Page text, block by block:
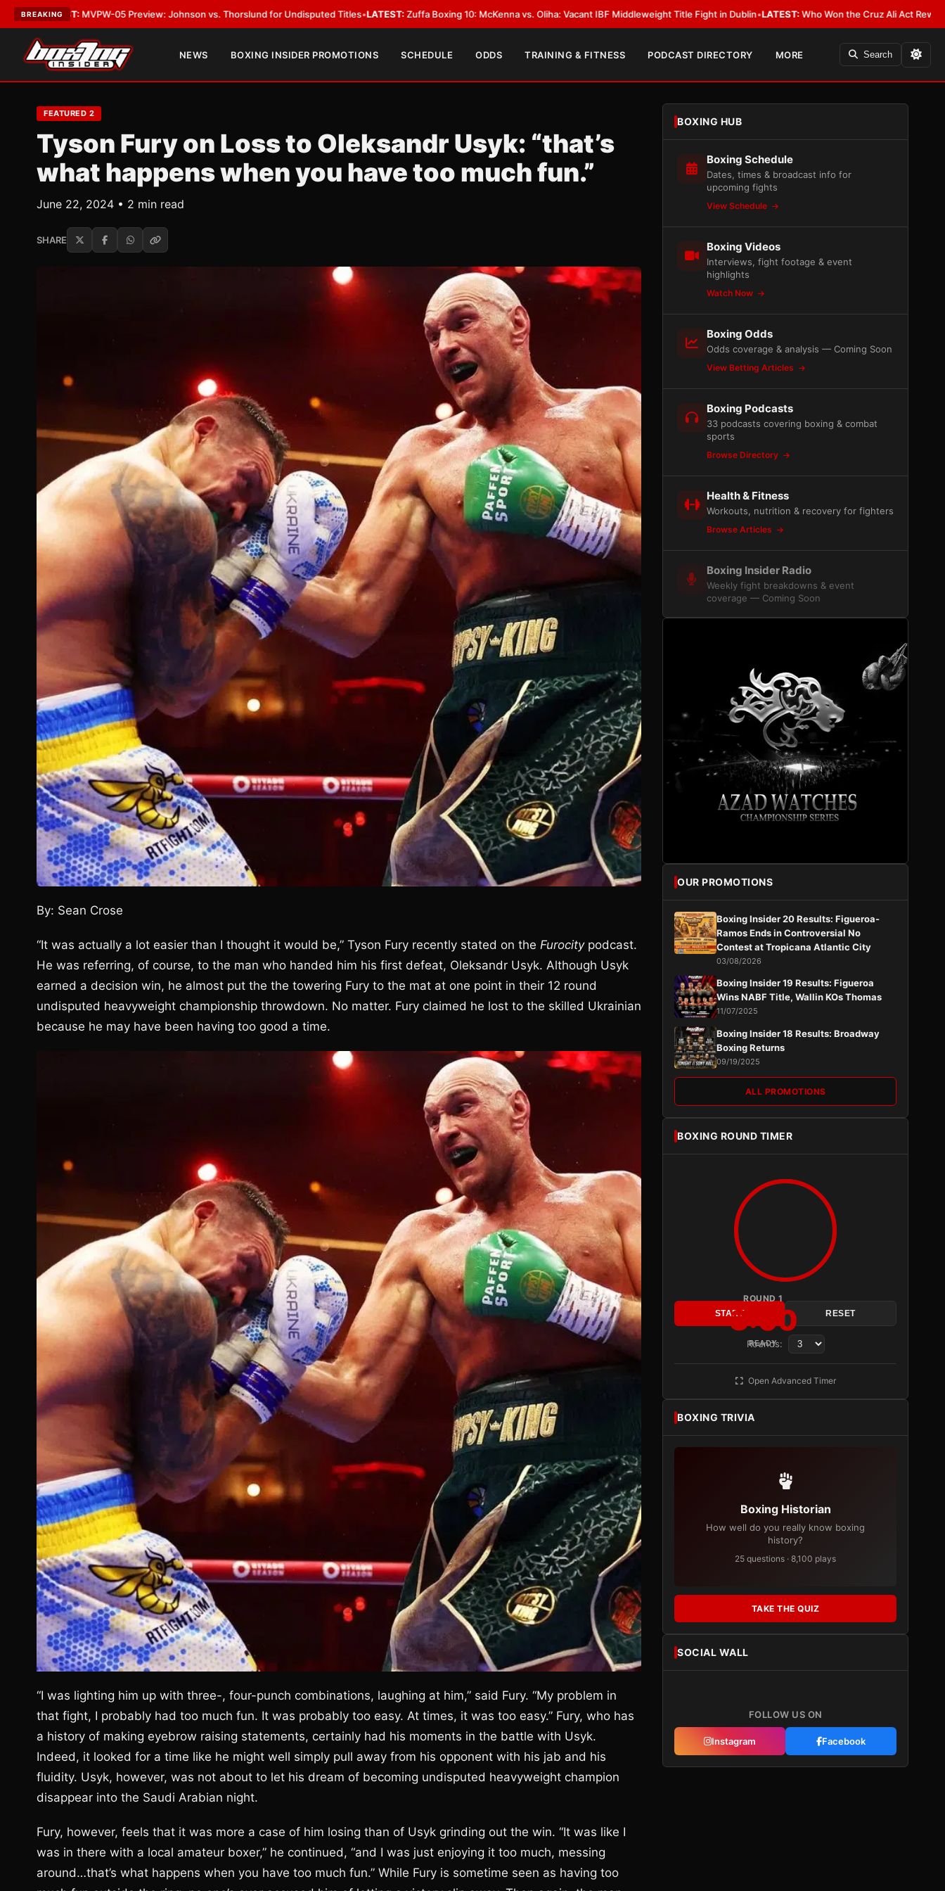
BREAKING
05 Preview: Johnson vs. Thorslund for Undisputed Titles•LATEST:Zuffa Boxing 10: McKenna vs. Oliha: Vacant IBF Middleweight Title Fight in Dublin•LATEST:Who Won the Cruz Ali Act Rewrite? Everybody With a
NEWS BOXING INSIDER PROMOTIONS SCHEDULE ODDS TRAINING & FITNESS PODCAST DIRECTORY MORE Search
FEATURED 2
Tyson Fury on Loss to Oleksandr Usyk: “that’s
what happens when you have too much fun.”
June 22, 2024 • 2 min read
SHARE
By: Sean Crose
“It was actually a lot easier than I thought it would be,” Tyson Fury recently stated on the Furocitypodcast.
He was referring, of course, to the man who handed him his first defeat, Oleksandr Usyk. Although Usyk
earned a decision win, he almost put the the towering Fury to the mat at one point in their 12 round
undisputed heavyweight championship throwdown. No matter. Fury claimed he lost to the skilled Ukrainian
because he may have been having too good a time.
“I was lighting him up with three-, four-punch combinations, laughing at him,” said Fury. “My problem in
that fight, I probably had too much fun. It was probably too easy. At times, it was too easy.” Fury, who has
a history of making eyebrow raising statements, certainly had his moments in the battle with Usyk.
Indeed, it looked for a time like he might well simply pull away from his opponent with his jab and his
fluidity. Usyk, however, was not about to let his dream of becoming undisputed heavyweight champion
disappear into the Saudi Arabian night.
Fury, however, feels that it was more a case of him losing than of Usyk grinding out the win. “It was like I
was in there with a local amateur boxer,” he continued, “and I was just enjoying it too much, messing
around…that’s what happens when you have too much fun.” While Fury is sometime seen as having too
BOXING HUB
Boxing Schedule
Dates, times & broadcast info for
upcoming fights
View Schedule
Boxing Videos
Interviews, fight footage & event
highlights
Watch Now
Boxing Odds
Odds coverage & analysis — Coming Soon
View Betting Articles
Boxing Podcasts
33 podcasts covering boxing & combat
sports
Browse Directory
Health & Fitness
Workouts, nutrition & recovery for fighters
Browse Articles
Boxing Insider Radio
Weekly fight breakdowns & event
coverage — Coming Soon
OUR PROMOTIONS
Boxing Insider 20 Results: Figueroa-
Ramos Ends in Controversial No
Contest at Tropicana Atlantic City
03/08/2026
Boxing Insider 19 Results: Figueroa
Wins NABF Title, Wallin KOs Thomas
11/07/2025
Boxing Insider 18 Results: Broadway
Boxing Returns
09/19/2025
ALL PROMOTIONS
BOXING ROUND TIMER
ROUND 1
3:00
READY
START RESET
Rounds:
Open Advanced Timer
BOXING TRIVIA
Boxing Historian
How well do you really know boxing
history?
25 questions · 8,100 plays
TAKE THE QUIZ
SOCIAL WALL
FOLLOW US ON
Instagram Facebook